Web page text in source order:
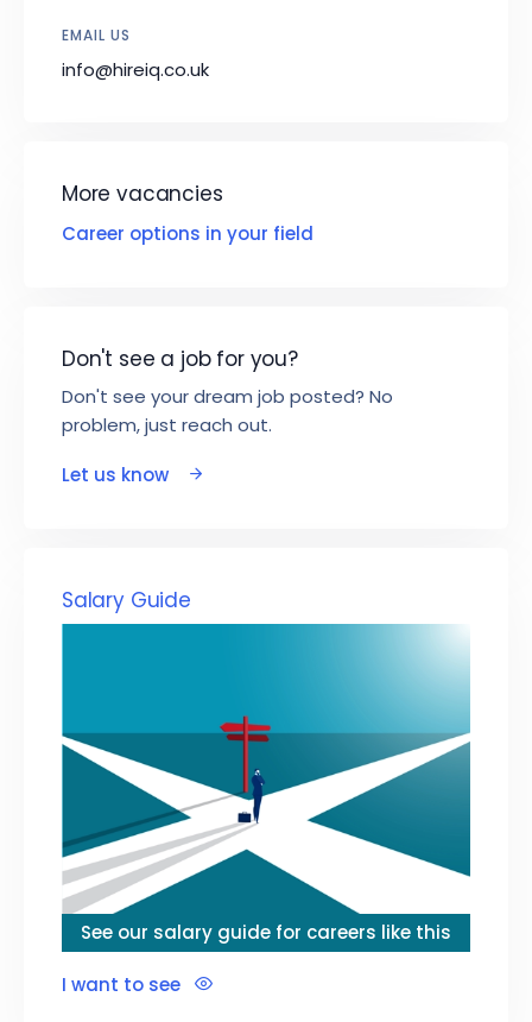
EMAIL US
info@hireiq.co.uk
More vacancies
Career options in your field
Don't see a job for you?
Don't see your dream job posted? No
problem, just reach out.
Let us know
Salary Guide
See our salary guide for careers like this
I want to see